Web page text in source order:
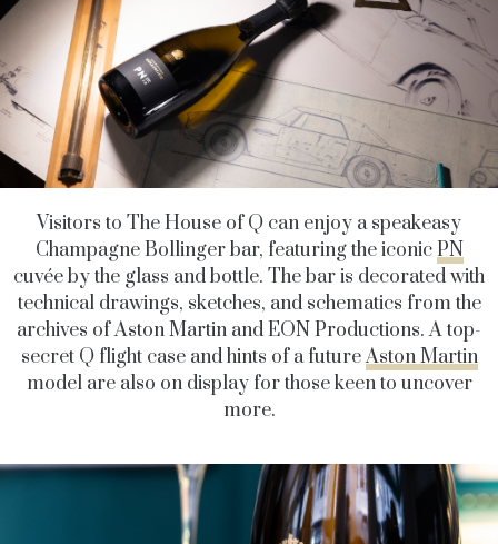
Visitors to The House of Q can enjoy a speakeasy
Champagne Bollinger bar, featuring the iconicPN
cuvée by the glass and bottle. The bar is decorated with
technical drawings, sketches, and schematics from the
archives of Aston Martin and EON Productions. A top-
secret Q flight case and hints of a futureAston Martin
model are also on display for those keen to uncover
more.